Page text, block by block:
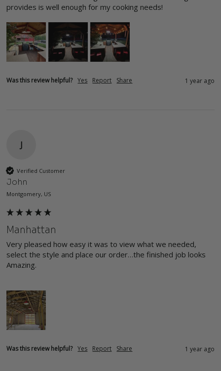
provides is well enough for my cooking needs!
Was this review helpful? Yes Report Share 1 year ago
J
Verified Customer
John
Montgomery, US
Manhattan
Very pleased how easy it was to view what we needed,
select the style and place our order…the finished job looks
Amazing.
Was this review helpful? Yes Report Share 1 year ago